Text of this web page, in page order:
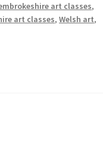
art classes,
art classes,Welsh art,